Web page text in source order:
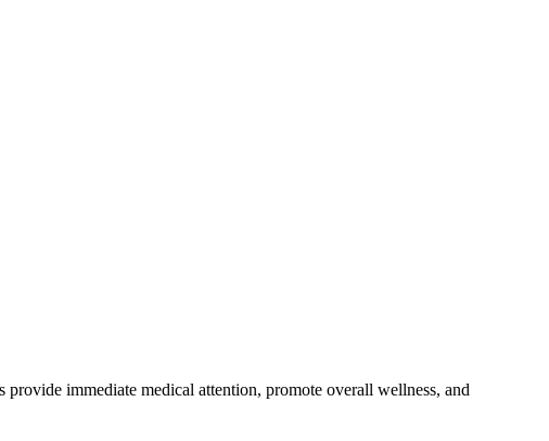
immediate medical attention, promote overall wellness, and